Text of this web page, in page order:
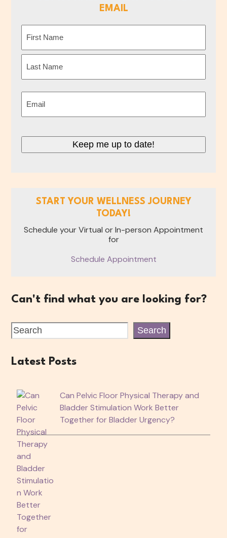
EMAIL
First
Keep me up to date!
START YOUR WELLNESS JOURNEY
TODAY!
Schedule your Virtual or In-person Appointment
for
Schedule Appointment
Can't find what you are looking for?
Search
Latest Posts
Can Pelvic Floor Physical Therapy and
Bladder Stimulation Work Better
Together for Bladder Urgency?